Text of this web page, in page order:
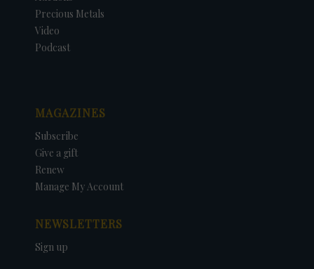
Precious Metals
Video
Podcast
MAGAZINES
Subscribe
Give a gift
Renew
Manage My Account
NEWSLETTERS
Sign up